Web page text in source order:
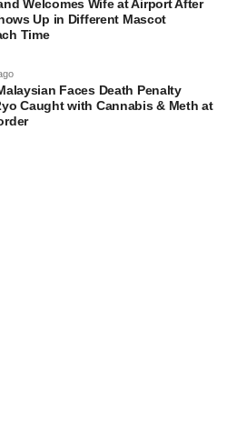
Welcomes Wife at Airport After
Up in Different Mascot
Time
Faces Death Penalty
Caught with Cannabis & Meth at